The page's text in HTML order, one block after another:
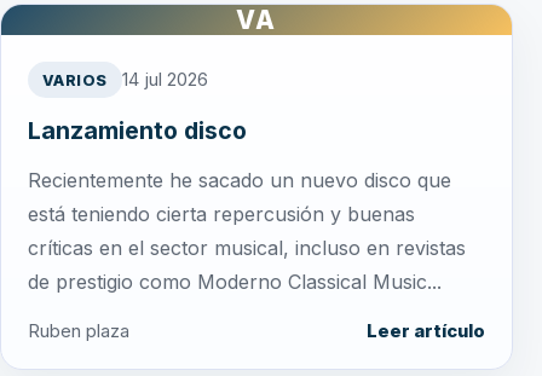
VA
VARIOS 14 jul 2026
Lanzamiento disco
Recientemente he sacado un nuevo disco que
está teniendo cierta repercusión y buenas
críticas en el sector musical, incluso en revistas
de prestigio como Moderno Classical Music...
Ruben plaza Leer artículo